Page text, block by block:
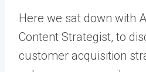
Here we sat down with
Content Strategist, to
customer acquisition